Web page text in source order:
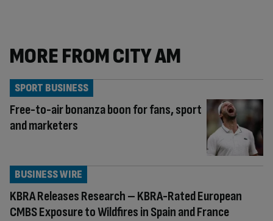
MORE FROM CITY AM
Free-to-air bonanza boon for fans, sport
and marketers
SPORT BUSINESS
KBRA Releases Research – KBRA-Rated European
CMBS Exposure to Wildfires in Spain and France
BUSINESS WIRE